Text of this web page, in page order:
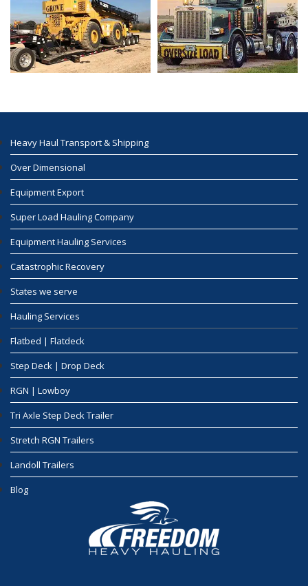
Heavy Haul Transport & Shipping
Over Dimensional
Equipment Export
Super Load Hauling Company
Equipment Hauling Services
Catastrophic Recovery
States we serve
Hauling Services
Flatbed | Flatdeck
Step Deck | Drop Deck
RGN | Lowboy
Tri Axle Step Deck Trailer
Stretch RGN Trailers
Landoll Trailers
Blog